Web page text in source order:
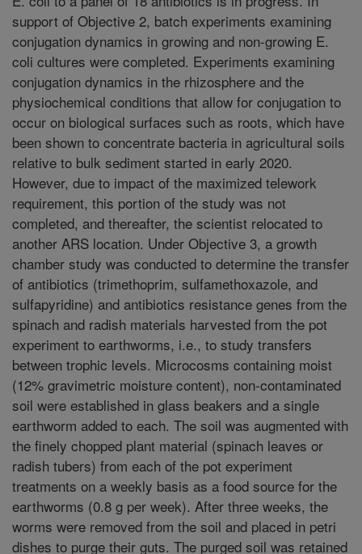
support of Objective 2, batch experiments examining
conjugation dynamics in growing and non-growing E.
coli cultures were completed. Experiments examining
conjugation dynamics in the rhizosphere and the
physiochemical conditions that allow for conjugation to
occur on biological surfaces such as roots, which have
been shown to concentrate bacteria in agricultural soils
relative to bulk sediment started in early 2020.
However, due to impact of the maximized telework
requirement, this portion of the study was not
completed, and thereafter, the scientist relocated to
another ARS location. Under Objective 3, a growth
chamber study was conducted to determine the transfer
of antibiotics (trimethoprim, sulfamethoxazole, and
sulfapyridine) and antibiotics resistance genes from the
spinach and radish materials harvested from the pot
experiment to earthworms, i.e., to study transfers
between trophic levels. Microcosms containing moist
(12% gravimetric moisture content), non-contaminated
soil were established in glass beakers and a single
earthworm added to each. The soil was augmented with
the finely chopped plant material (spinach leaves or
radish tubers) from each of the pot experiment
treatments on a weekly basis as a food source for the
earthworms (0.8 g per week). After three weeks, the
worms were removed from the soil and placed in petri
dishes to purge their guts. The purged soil was retained